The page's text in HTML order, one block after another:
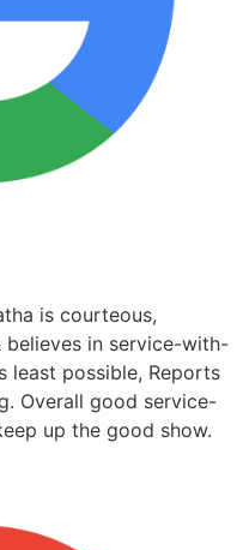
is courteous,
believes in service-with-
least possible, Reports
Overall good service-
up the good show.